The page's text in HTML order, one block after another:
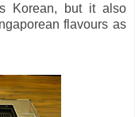
Korean, but it also
flavours as